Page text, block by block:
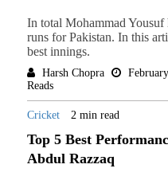
In total Mohammad Yousuf
runs for Pakistan. In this
best innings.
Harsh Chopra
Reads
Cricket 2 min read
Top 5 Best
Abdul Razzaq